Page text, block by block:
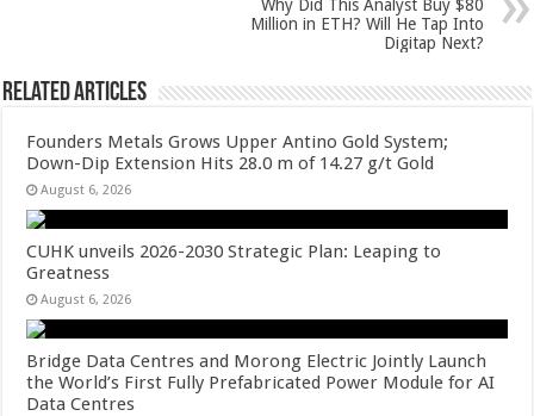
Why Did This Analyst Buy $80
Million in ETH? Will He Tap Into
Digitap Next?
Related Articles
Founders Metals Grows Upper Antino Gold System;
Down-Dip Extension Hits 28.0 m of 14.27 g/t Gold
August 6, 2026
CUHK unveils 2026-2030 Strategic Plan: Leaping to
Greatness
August 6, 2026
Bridge Data Centres and Morong Electric Jointly Launch
the World’s First Fully Prefabricated Power Module for AI
Data Centres